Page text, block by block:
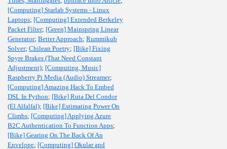
[Computing] Starlab Systems - Linux
Laptops; [Computing] Extended Berkeley
Packet Filter; [Green] Mainspring Linear
Generator; Better Approach; Rummikub
Solver; Chilean Poetry; [Bike] Fixing
Spyre Brakes (That Need Constant
Adjustment); [Computing, Music]
Raspberry Pi Media (Audio) Streamer;
[Computing] Amazing Hack To Embed
DSL In Python; [Bike] Ruta Del Condor
(El Alfalfal); [Bike] Estimating Power On
Climbs; [Computing] Applying Azure
B2C Authentication To Function Apps;
[Bike] Gearing On The Back Of An
Envelope; [Computing] Okular and